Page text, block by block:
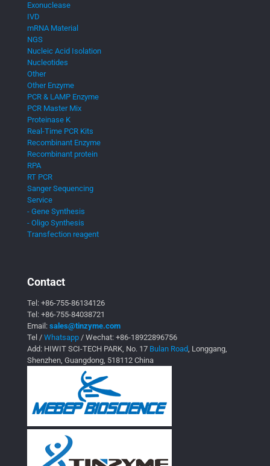
Exonuclease
IVD
mRNA Material
NGS
Nucleic Acid Isolation
Nucleotides
Other
Other Enzyme
PCR & LAMP Enzyme
PCR Master Mix
Proteinase K
Real-Time PCR Kits
Recombinant Enzyme
Recombinant protein
RPA
RT PCR
Sanger Sequencing
Service
- Gene Synthesis
- Oligo Synthesis
Transfection reagent
Contact
Tel: +86-755-86134126
Tel: +86-755-84038721
Email: sales@tinzyme.com
Tel / Whatsapp / Wechat: +86-18922896756
Add: HIWIT SCI-TECH PARK, No. 17 Bulan Road, Longgang,
Shenzhen, Guangdong, 518112 China